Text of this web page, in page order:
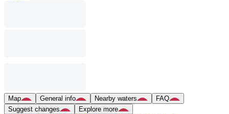
Map General info Nearby waters
FAQ
Suggest changes
Explore more